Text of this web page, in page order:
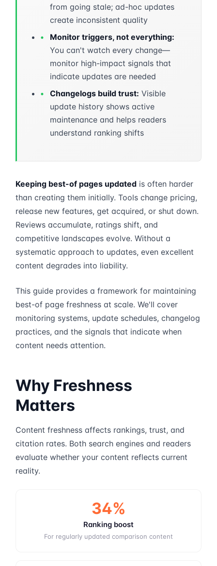
from going stale; ad-hoc updates
create inconsistent quality
•
Monitor triggers, not everything:
You can't watch every change—
monitor high-impact signals that
indicate updates are needed
•
Changelogs build trust: Visible
update history shows active
maintenance and helps readers
understand ranking shifts
Keeping best-of pages updated is often harder
than creating them initially. Tools change pricing,
release new features, get acquired, or shut down.
Reviews accumulate, ratings shift, and
competitive landscapes evolve. Without a
systematic approach to updates, even excellent
content degrades into liability.
This guide provides a framework for maintaining
best-of page freshness at scale. We'll cover
monitoring systems, update schedules, changelog
practices, and the signals that indicate when
content needs attention.
Why Freshness
Matters
Content freshness affects rankings, trust, and
citation rates. Both search engines and readers
evaluate whether your content reflects current
reality.
34%
Ranking boost
For regularly updated comparison content